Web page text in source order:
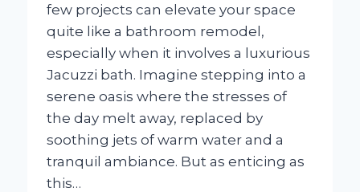
few projects can elevate your space
quite like a bathroom remodel,
especially when it involves a luxurious
Jacuzzi bath. Imagine stepping into a
serene oasis where the stresses of
the day melt away, replaced by
soothing jets of warm water and a
tranquil ambiance. But as enticing as
this…